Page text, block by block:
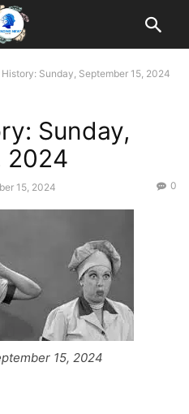
Sunday, September 15, 2024
Sunday,
2024
15, 2024 0
15, 2024